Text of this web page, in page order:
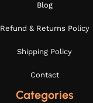
Blog
Refund & Returns Policy
Shipping Policy
Contact
Categories